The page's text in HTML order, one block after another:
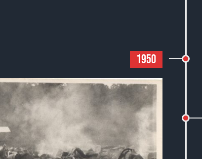
1950